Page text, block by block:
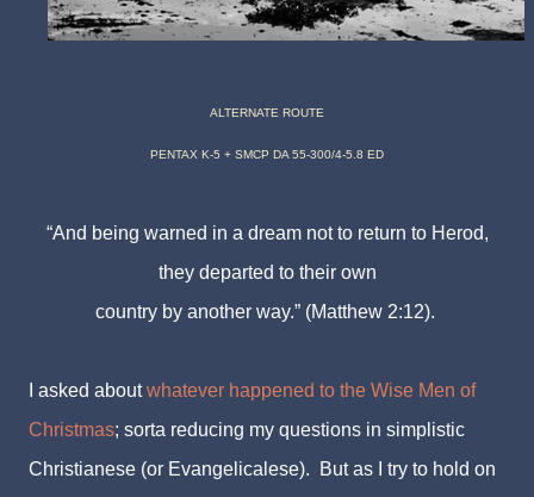
ALTERNATE ROUTE
PENTAX K-5 + SMCP DA 55-300/4-5.8 ED
“And being warned in a dream not to return to Herod,
they departed to their own
country by another way.” (Matthew 2:12).
I asked aboutwhatever happened to the Wise Men of
Christmas; sorta reducing my questions in simplistic
Christianese (or Evangelicalese). But as I try to hold on